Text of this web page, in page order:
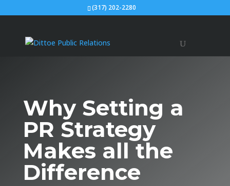
(317) 202-2280
Why Setting a
PR Strategy
Makes all the
Difference